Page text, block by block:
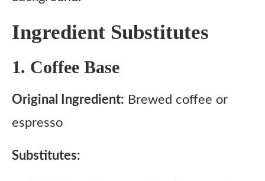
Ingredient Substitutes
1. Coffee Base
Original Ingredient: Brewed coffee or
espresso
Substitutes: